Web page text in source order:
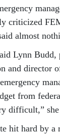
criticized
almost
Lynn
and director
from
difficult,”
hit hard by a